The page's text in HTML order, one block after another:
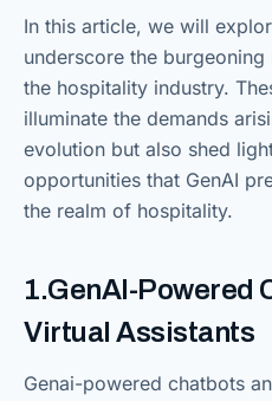
In this article, we will
underscore the
the hospitality industry.
illuminate the demands
evolution but also shed
opportunities that GenAI
the realm of hospitality.
1.GenAI-Powered
Virtual Assistants
Genai-powered chatbots